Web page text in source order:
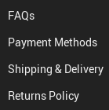
FAQs
Payment Methods
Shipping & Delivery
Returns Policy